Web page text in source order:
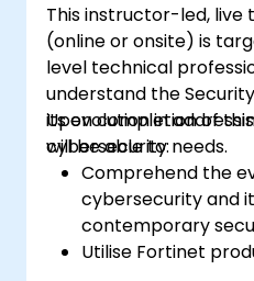
This instructor-led, live
(online or onsite) is
level technical
understand the
its evolution in
cybersecurity needs.
Upon completion of
will be able to:
Comprehend the
cybersecurity and
contemporary
Utilise Fortinet